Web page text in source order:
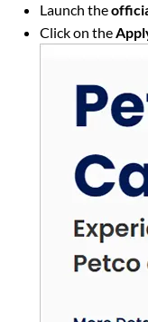
Launch the
Click on the